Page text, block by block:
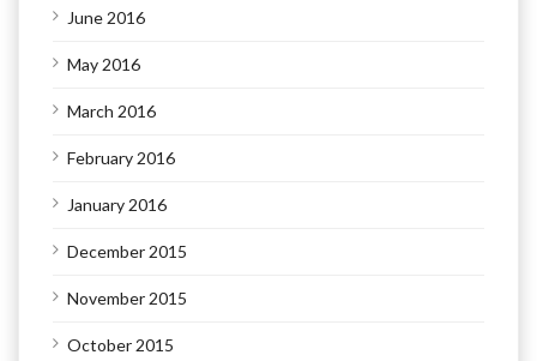
June 2016
May 2016
March 2016
February 2016
January 2016
December 2015
November 2015
October 2015